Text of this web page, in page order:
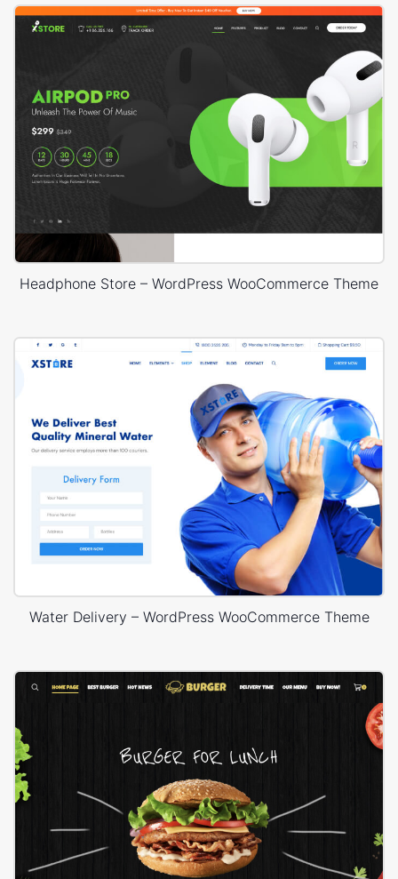
Headphone Store – WordPress WooCommerce Theme
Water Delivery – WordPress WooCommerce Theme